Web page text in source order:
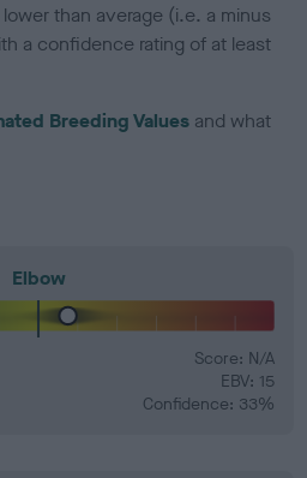
than average (i.e. a minus
a confidence rating of at least
Breeding Values and what
Elbow
Score: N/A
EBV: 15
Confidence: 33%